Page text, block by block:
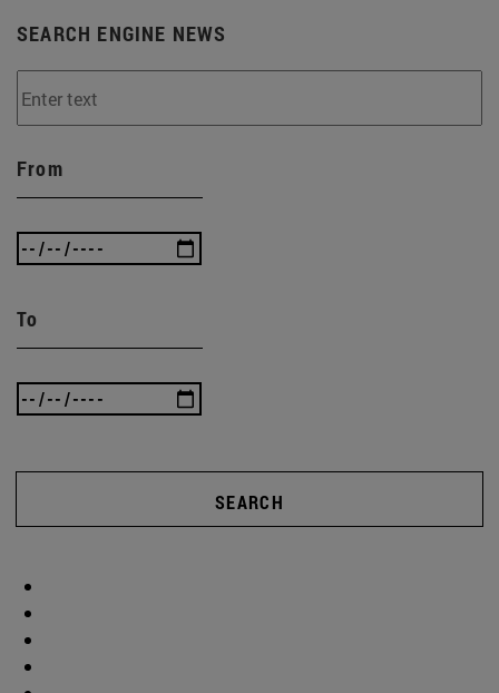
SEARCH ENGINE NEWS
From
To
SEARCH